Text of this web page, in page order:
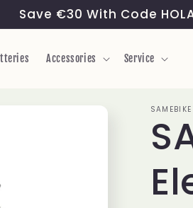
Save €30 With Code
Accessories Service
SAMEBIKE